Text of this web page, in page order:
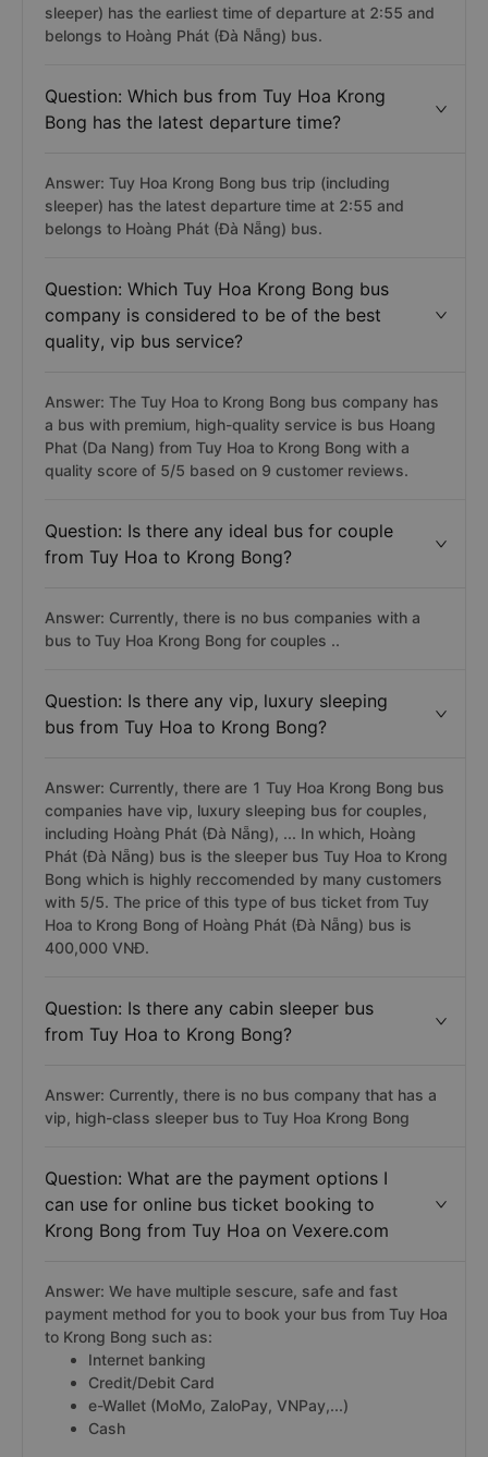
sleeper) has the earliest time of departure at 2:55 and
belongs to Hoàng Phát (Đà Nẵng) bus.
Question: Which bus from Tuy Hoa Krong
Bong has the latest departure time?
Answer: Tuy Hoa Krong Bong bus trip (including
sleeper) has the latest departure time at 2:55 and
belongs to Hoàng Phát (Đà Nẵng) bus.
Question: Which Tuy Hoa Krong Bong bus
company is considered to be of the best
quality, vip bus service?
Answer: The Tuy Hoa to Krong Bong bus company has
a bus with premium, high-quality service is bus Hoang
Phat (Da Nang) from Tuy Hoa to Krong Bong with a
quality score of 5/5 based on 9 customer reviews.
Question: Is there any ideal bus for couple
from Tuy Hoa to Krong Bong?
Answer: Currently, there is no bus companies with a
bus to Tuy Hoa Krong Bong for couples ..
Question: Is there any vip, luxury sleeping
bus from Tuy Hoa to Krong Bong?
Answer: Currently, there are 1 Tuy Hoa Krong Bong bus
companies have vip, luxury sleeping bus for couples,
including Hoàng Phát (Đà Nẵng), ... In which, Hoàng
Phát (Đà Nẵng) bus is the sleeper bus Tuy Hoa to Krong
Bong which is highly reccomended by many customers
with 5/5. The price of this type of bus ticket from Tuy
Hoa to Krong Bong of Hoàng Phát (Đà Nẵng) bus is
400,000 VNĐ.
Question: Is there any cabin sleeper bus
from Tuy Hoa to Krong Bong?
Answer: Currently, there is no bus company that has a
vip, high-class sleeper bus to Tuy Hoa Krong Bong
Question: What are the payment options I
can use for online bus ticket booking to
Krong Bong from Tuy Hoa on Vexere.com
Answer: We have multiple sescure, safe and fast
payment method for you to book your bus from Tuy Hoa
to Krong Bong such as:
Internet banking
Credit/Debit Card
e-Wallet (MoMo, ZaloPay, VNPay,...)
Cash